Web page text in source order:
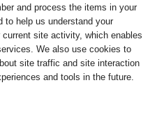
and process the items in your
to help us understand your
site activity, which enables
We also use cookies to
site traffic and site interaction
and tools in the future.